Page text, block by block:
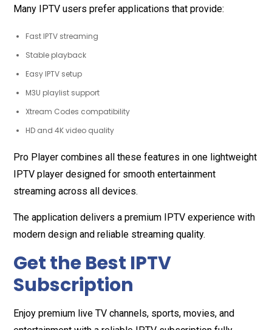
Many IPTV users prefer applications that provide:
Fast IPTV streaming
Stable playback
Easy IPTV setup
M3U playlist support
Xtream Codes compatibility
HD and 4K video quality
Pro Player combines all these features in one lightweight
IPTV player designed for smooth entertainment
streaming across all devices.
The application delivers a premium IPTV experience with
modern design and reliable streaming quality.
Get the Best IPTV
Subscription
Enjoy premium live TV channels, sports, movies, and